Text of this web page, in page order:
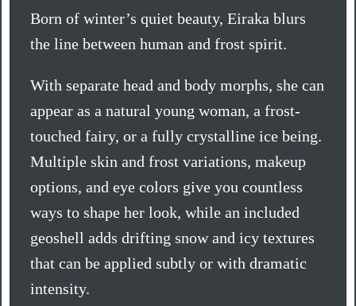
Born of winter’s quiet beauty, Eiraka blurs
the line between human and frost spirit.
With separate head and body morphs, she can
appear as a natural young woman, a frost-
touched fairy, or a fully crystalline ice being.
Multiple skin and frost variations, makeup
options, and eye colors give you countless
ways to shape her look, while an included
geoshell adds drifting snow and icy textures
that can be applied subtly or with dramatic
intensity.